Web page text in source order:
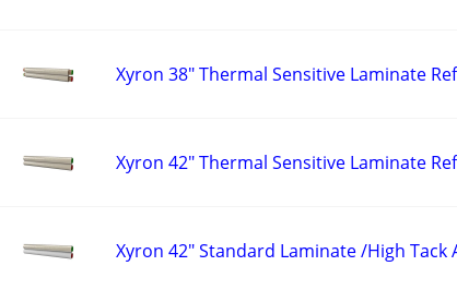
Xyron 38" Thermal Sensitive Laminate
Xyron 42" Thermal Sensitive Laminate
Xyron 42" Standard Laminate /High Tack